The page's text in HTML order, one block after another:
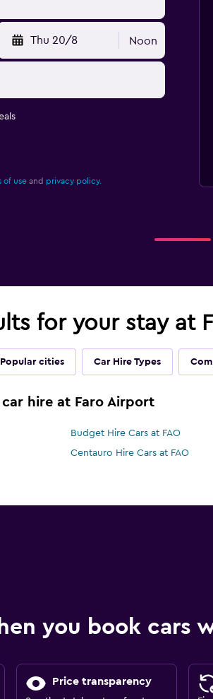
Thu 20/8 Noon
of useand privacy policy.
for your stay at
Popular cities Car Hire Types
hire at Faro Airport
Budget Hire Cars at FAO
Centauro Hire Cars at FAO
you book cars
Price transparency